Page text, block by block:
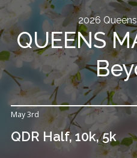
NYC KIDS RISE ABOUT
2026
QUEENS
May 3rd
QDR Half, 10k, 5k